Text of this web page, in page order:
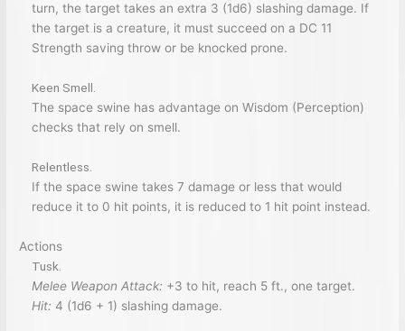
turn, the target takes an extra 3 (1d6) slashing damage. If
the target is a creature, it must succeed on a DC 11
Strength saving throw or be knocked prone.
Keen Smell.
The space swine has advantage on Wisdom (Perception)
checks that rely on smell.
Relentless.
If the space swine takes 7 damage or less that would
reduce it to 0 hit points, it is reduced to 1 hit point instead.
Actions
Tusk.
Melee Weapon Attack: +3 to hit, reach 5 ft., one target.
Hit: 4 (1d6 + 1) slashing damage.